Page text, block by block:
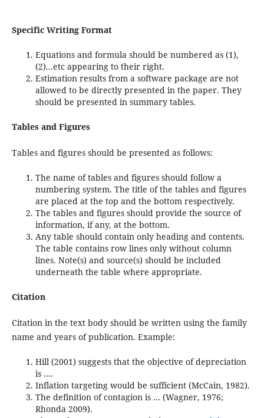
Specific Writing Format
Equations and formula should be numbered as (1),
(2)...etc appearing to their right.
Estimation results from a software package are not
allowed to be directly presented in the paper. They
should be presented in summary tables.
Tables and Figures
Tables and figures should be presented as follows:
The name of tables and figures should follow a
numbering system. The title of the tables and figures
are placed at the top and the bottom respectively.
The tables and figures should provide the source of
information, if any, at the bottom.
Any table should contain only heading and contents.
The table contains row lines only without column
lines. Note(s) and source(s) should be included
underneath the table where appropriate.
Citation
Citation in the text body should be written using the family
name and years of publication. Example:
Hill (2001) suggests that the objective of depreciation
is ....
Inflation targeting would be sufficient (McCain, 1982).
The definition of contagion is ... (Wagner, 1976;
Rhonda 2009).